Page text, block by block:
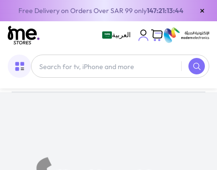
Free Delivery on Orders Over SAR 99 only147:21:13:44 ×
العربية